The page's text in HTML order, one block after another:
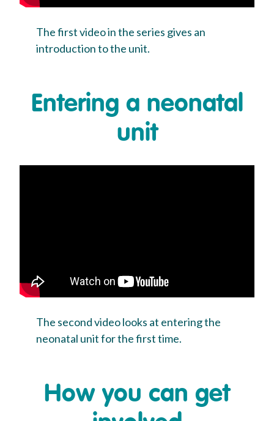
The first video in the series gives an
introduction to the unit.
Entering a neonatal
unit
The second video looks at entering the
neonatal unit for the first time.
How you can get